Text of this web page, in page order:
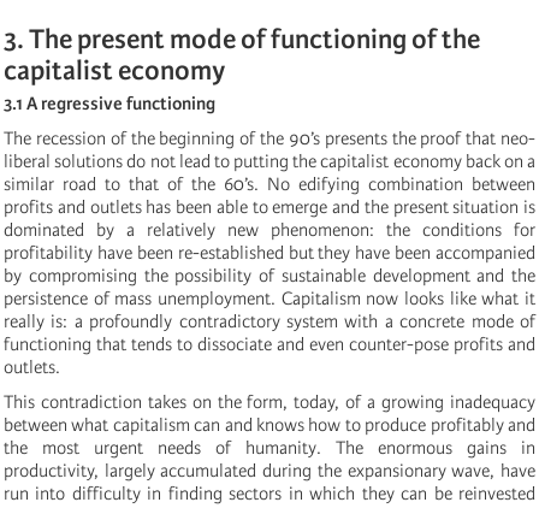
3. The present mode of functioning of the
capitalist economy
3.1 A regressive functioning
The recession of the beginning of the 90’s presents the proof that neo-
liberal solutions do not lead to putting the capitalist economy back on a
similar road to that of the 60’s. No edifying combination between
profits and outlets has been able to emerge and the present situation is
dominated by a relatively new phenomenon: the conditions for
profitability have been re-established but they have been accompanied
by compromising the possibility of sustainable development and the
persistence of mass unemployment. Capitalism now looks like what it
really is: a profoundly contradictory system with a concrete mode of
functioning that tends to dissociate and even counter-pose profits and
outlets.
This contradiction takes on the form, today, of a growing inadequacy
between what capitalism can and knows how to produce profitably and
the most urgent needs of humanity. The enormous gains in
productivity, largely accumulated during the expansionary wave, have
run into difficulty in finding sectors in which they can be reinvested